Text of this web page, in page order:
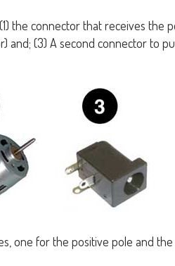
the connector that receives the
and; (3) A second connector to
one for the positive pole and